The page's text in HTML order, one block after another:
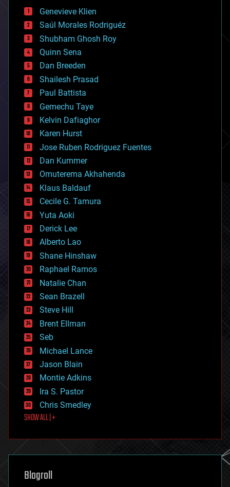
bees
big data
bioengineering
biological
bionic
bioprinting
biotech/medical
bitcoin
blockchains
business
chemistry
climatology
complex systems
computing
cosmology
counterterrorism
cryonics
cryptocurrencies
cybercrime/malcode
cyborgs
defense
disruptive technology
driverless cars
drones
economics
education
electronics
employment
encryption
energy
engineering
entertainment
environmental
ethics
events
evolution
existential risks
exoskeleton
finance
first contact
food
futurism
genetics
geoengineering
geography
Genevieve Klien
Saúl Morales Rodriguéz
Shubham Ghosh Roy
Quinn Sena
Dan Breeden
Shailesh Prasad
Paul Battista
Gemechu Taye
Kelvin Dafiaghor
Karen Hurst
Jose Ruben Rodriguez Fuentes
Dan Kummer
Omuterema Akhahenda
Klaus Baldauf
Cecile G. Tamura
Yuta Aoki
Derick Lee
Alberto Lao
Shane Hinshaw
Raphael Ramos
Natalie Chan
Sean Brazell
Steve Hill
Brent Ellman
Seb
Michael Lance
Jason Blain
Montie Adkins
Ira S. Pastor
Chris Smedley
SHOW ALL | +
Blogroll